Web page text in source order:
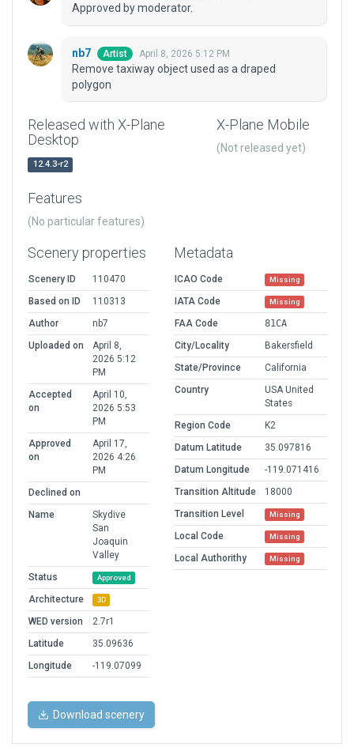
Approved by moderator.
nb7 Artist April 8, 2026 5:12 PM
Remove taxiway object used as a draped
polygon
Released with X-Plane
Desktop
12.4.3-r2
X-Plane Mobile
(Not released yet)
Features
(No particular features)
Scenery properties
Scenery ID
110470
Based on ID
110313
Author
nb7
Uploaded on
April 8,
2026 5:12
PM
Accepted
on
April 10,
2026 5:53
PM
Approved
on
April 17,
2026 4:26
PM
Declined on
Name
Skydive
San
Joaquin
Valley
Status
Approved
Architecture 3D
WED version
2.7r1
Latitude
35.09636
Longitude
-119.07099
Metadata
ICAO Code Missing
IATA Code Missing
FAA Code
81CA
City/Locality
Bakersfield
State/Province
California
Country
USA United
States
Region Code
K2
Datum Latitude
35.097816
Datum Longitude
-119.071416
Transition Altitude
18000
Transition Level
Missing
Local Code Missing
Local Authorithy Missing
Download scenery